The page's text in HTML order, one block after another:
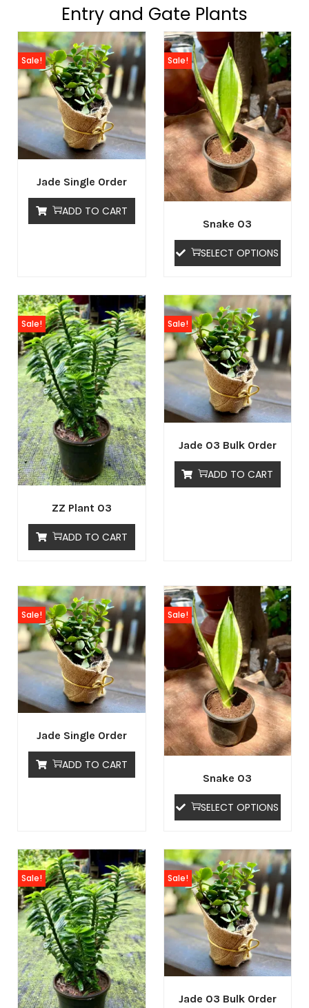
Entry and Gate Plants
Jade Single Order
Sale!
ADD TO CART
Snake 03
Sale!
SELECT OPTIONS
ZZ Plant 03
Sale!
ADD TO CART
Jade 03 Bulk Order
Sale!
ADD TO CART
Jade Single Order
Sale!
ADD TO CART
Snake 03
Sale!
SELECT OPTIONS
Sale!
Jade 03 Bulk Order
Sale!